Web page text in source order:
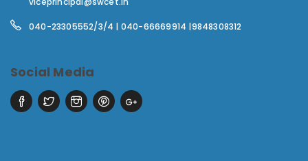
040-23305552/3/4 | 040-66669914 |9848308312
Social Media